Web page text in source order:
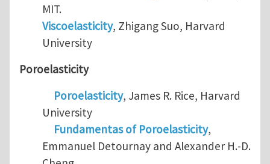
MIT.
Viscoelasticity, Zhigang Suo, Harvard
University
Poroelasticity
Poroelasticity, James R. Rice, Harvard
University
Fundamentas of Poroelasticity,
Emmanuel Detournay and Alexander H.-D.